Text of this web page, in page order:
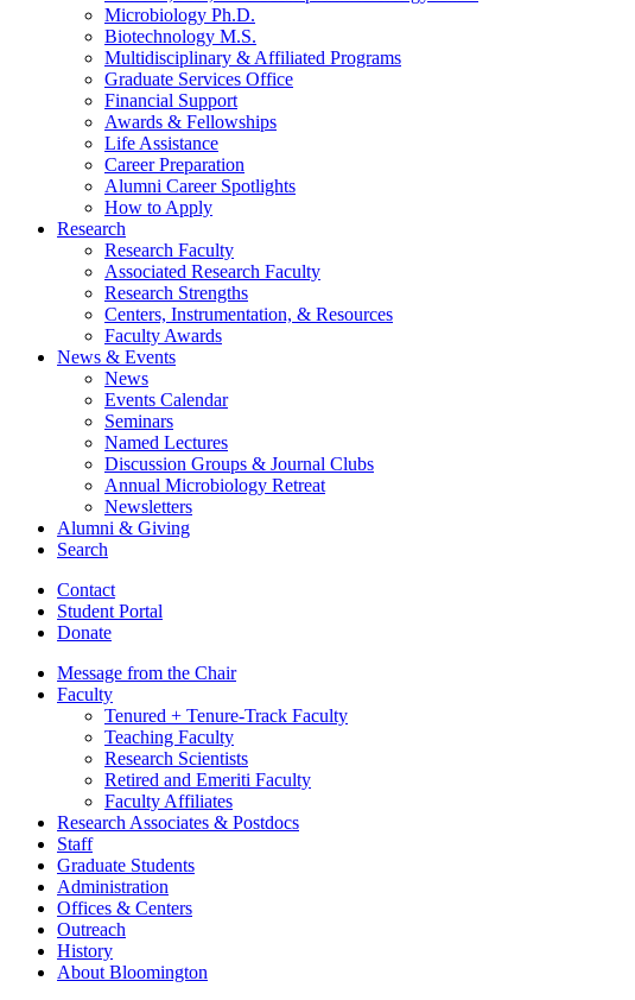
Microbiology Ph.D.
Biotechnology M.S.
Multidisciplinary & Affiliated Programs
Graduate Services Office
Financial Support
Awards & Fellowships
Life Assistance
Career Preparation
Alumni Career Spotlights
How to Apply
Research
Research Faculty
Associated Research Faculty
Research Strengths
Centers, Instrumentation, & Resources
Faculty Awards
News & Events
News
Events Calendar
Seminars
Named Lectures
Discussion Groups & Journal Clubs
Annual Microbiology Retreat
Newsletters
Alumni & Giving
Search
Contact
Student Portal
Donate
Message from the Chair
Faculty
Tenured + Tenure-Track Faculty
Teaching Faculty
Research Scientists
Retired and Emeriti Faculty
Faculty Affiliates
Research Associates & Postdocs
Staff
Graduate Students
Administration
Offices & Centers
Outreach
History
About Bloomington